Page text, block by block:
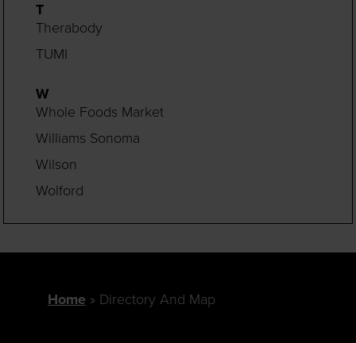
T
Therabody
TUMI
W
Whole Foods Market
Williams Sonoma
Wilson
Wolford
Home Directory And Map